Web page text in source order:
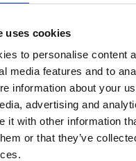
uses cookies
to personalise content
media features and to
information about your
advertising and
it with other information
or that they’ve